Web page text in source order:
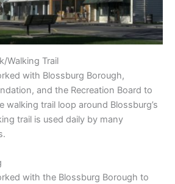
Walking Trail
with Blossburg Borough,
and the Recreation Board to
walking trail loop around Blossburg’s
trail is used daily by many
with the Blossburg Borough to